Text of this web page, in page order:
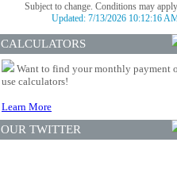
Subject to change. Conditions may
Updated: 7/13/2026 10:12:16
CALCULATORS
Want to find your monthly payment
use calculators!
Learn More
OUR TWITTER